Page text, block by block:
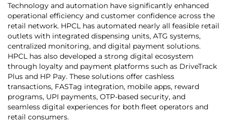
Technology and automation have significantly enhanced
operational efficiency and customer confidence across the
retail network. HPCL has automated nearly all feasible retail
outlets with integrated dispensing units, ATG systems,
centralized monitoring, and digital payment solutions.
HPCL has also developed a strong digital ecosystem
through loyalty and payment platforms such as DriveTrack
Plus and HP Pay. These solutions offer cashless
transactions, FASTag integration, mobile apps, reward
programs, UPI payments, OTP-based security, and
seamless digital experiences for both fleet operators and
retail consumers.